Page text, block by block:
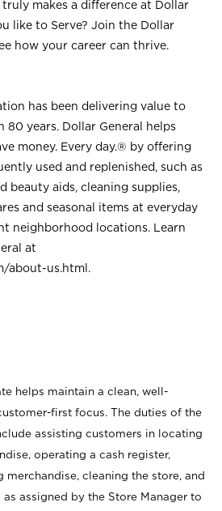
makes a difference at Dollar
like to Serve? Join the Dollar
how your career can thrive.
has been delivering value to
80 years. Dollar General helps
money. Every day.® by offering
used and replenished, such as
beauty aids, cleaning supplies,
and seasonal items at everyday
neighborhood locations. Learn
at
about-us.html .
helps maintain a clean, well-
first focus. The duties of the
assisting customers in locating
operating a cash register,
cleaning the store, and
assigned by the Store Manager to